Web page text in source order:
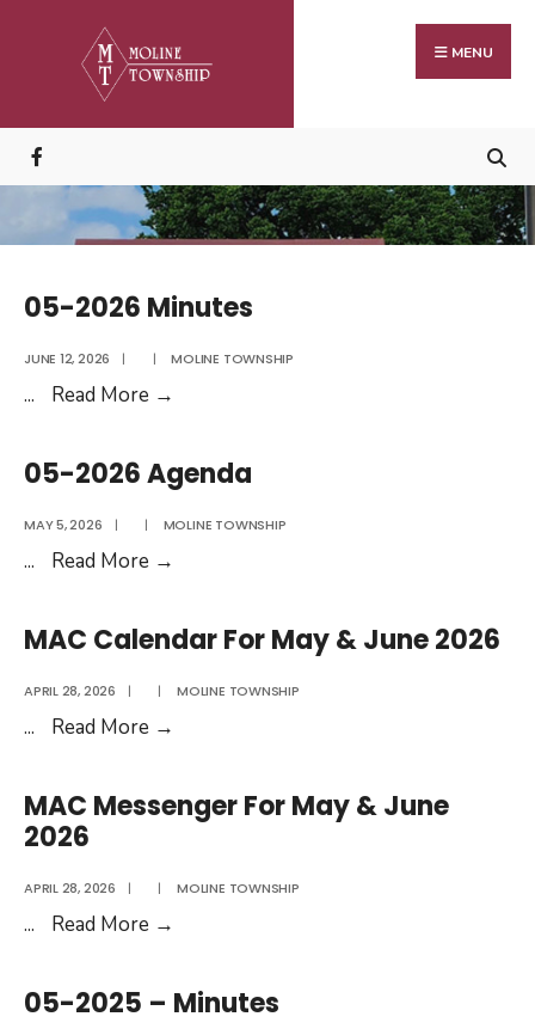
MENU
05-2026 Minutes
JUNE 12, 2026 | | MOLINE TOWNSHIP
... Read More →
Minutes
05-2026 Agenda
MAY 5, 2026 | | MOLINE TOWNSHIP
... Read More →
Agenda
MAC Calendar For May & June 2026
APRIL 28, 2026 | | MOLINE TOWNSHIP
... Read More →
May
June
MAC Messenger For May & June
2026
APRIL 28, 2026 | | MOLINE TOWNSHIP
... Read More →
For
May
05-2025 – Minutes